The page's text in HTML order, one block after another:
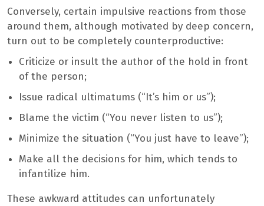
Conversely, certain impulsive reactions from those
around them, although motivated by deep concern,
turn out to be completely counterproductive:
Criticize or insult the author of the hold in front
of the person;
Issue radical ultimatums (“It’s him or us”);
Blame the victim (“You never listen to us”);
Minimize the situation (“You just have to leave”);
Make all the decisions for him, which tends to
infantilize him.
These awkward attitudes can unfortunately